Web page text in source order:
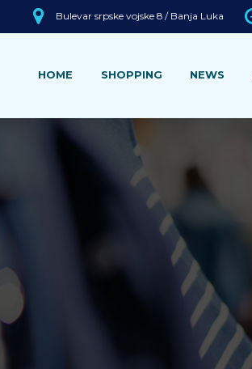
Bulevar srpske vojske 8 / Banja Luka
HOME SHOPPING NEWS